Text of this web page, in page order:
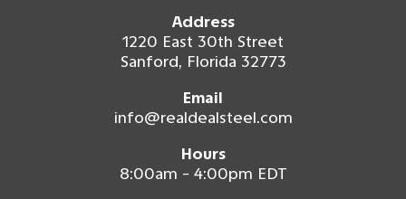
Address
1220 East 30th Street
Sanford, Florida 32773
Email
info@realdealsteel.com
Hours
8:00am - 4:00pm EDT